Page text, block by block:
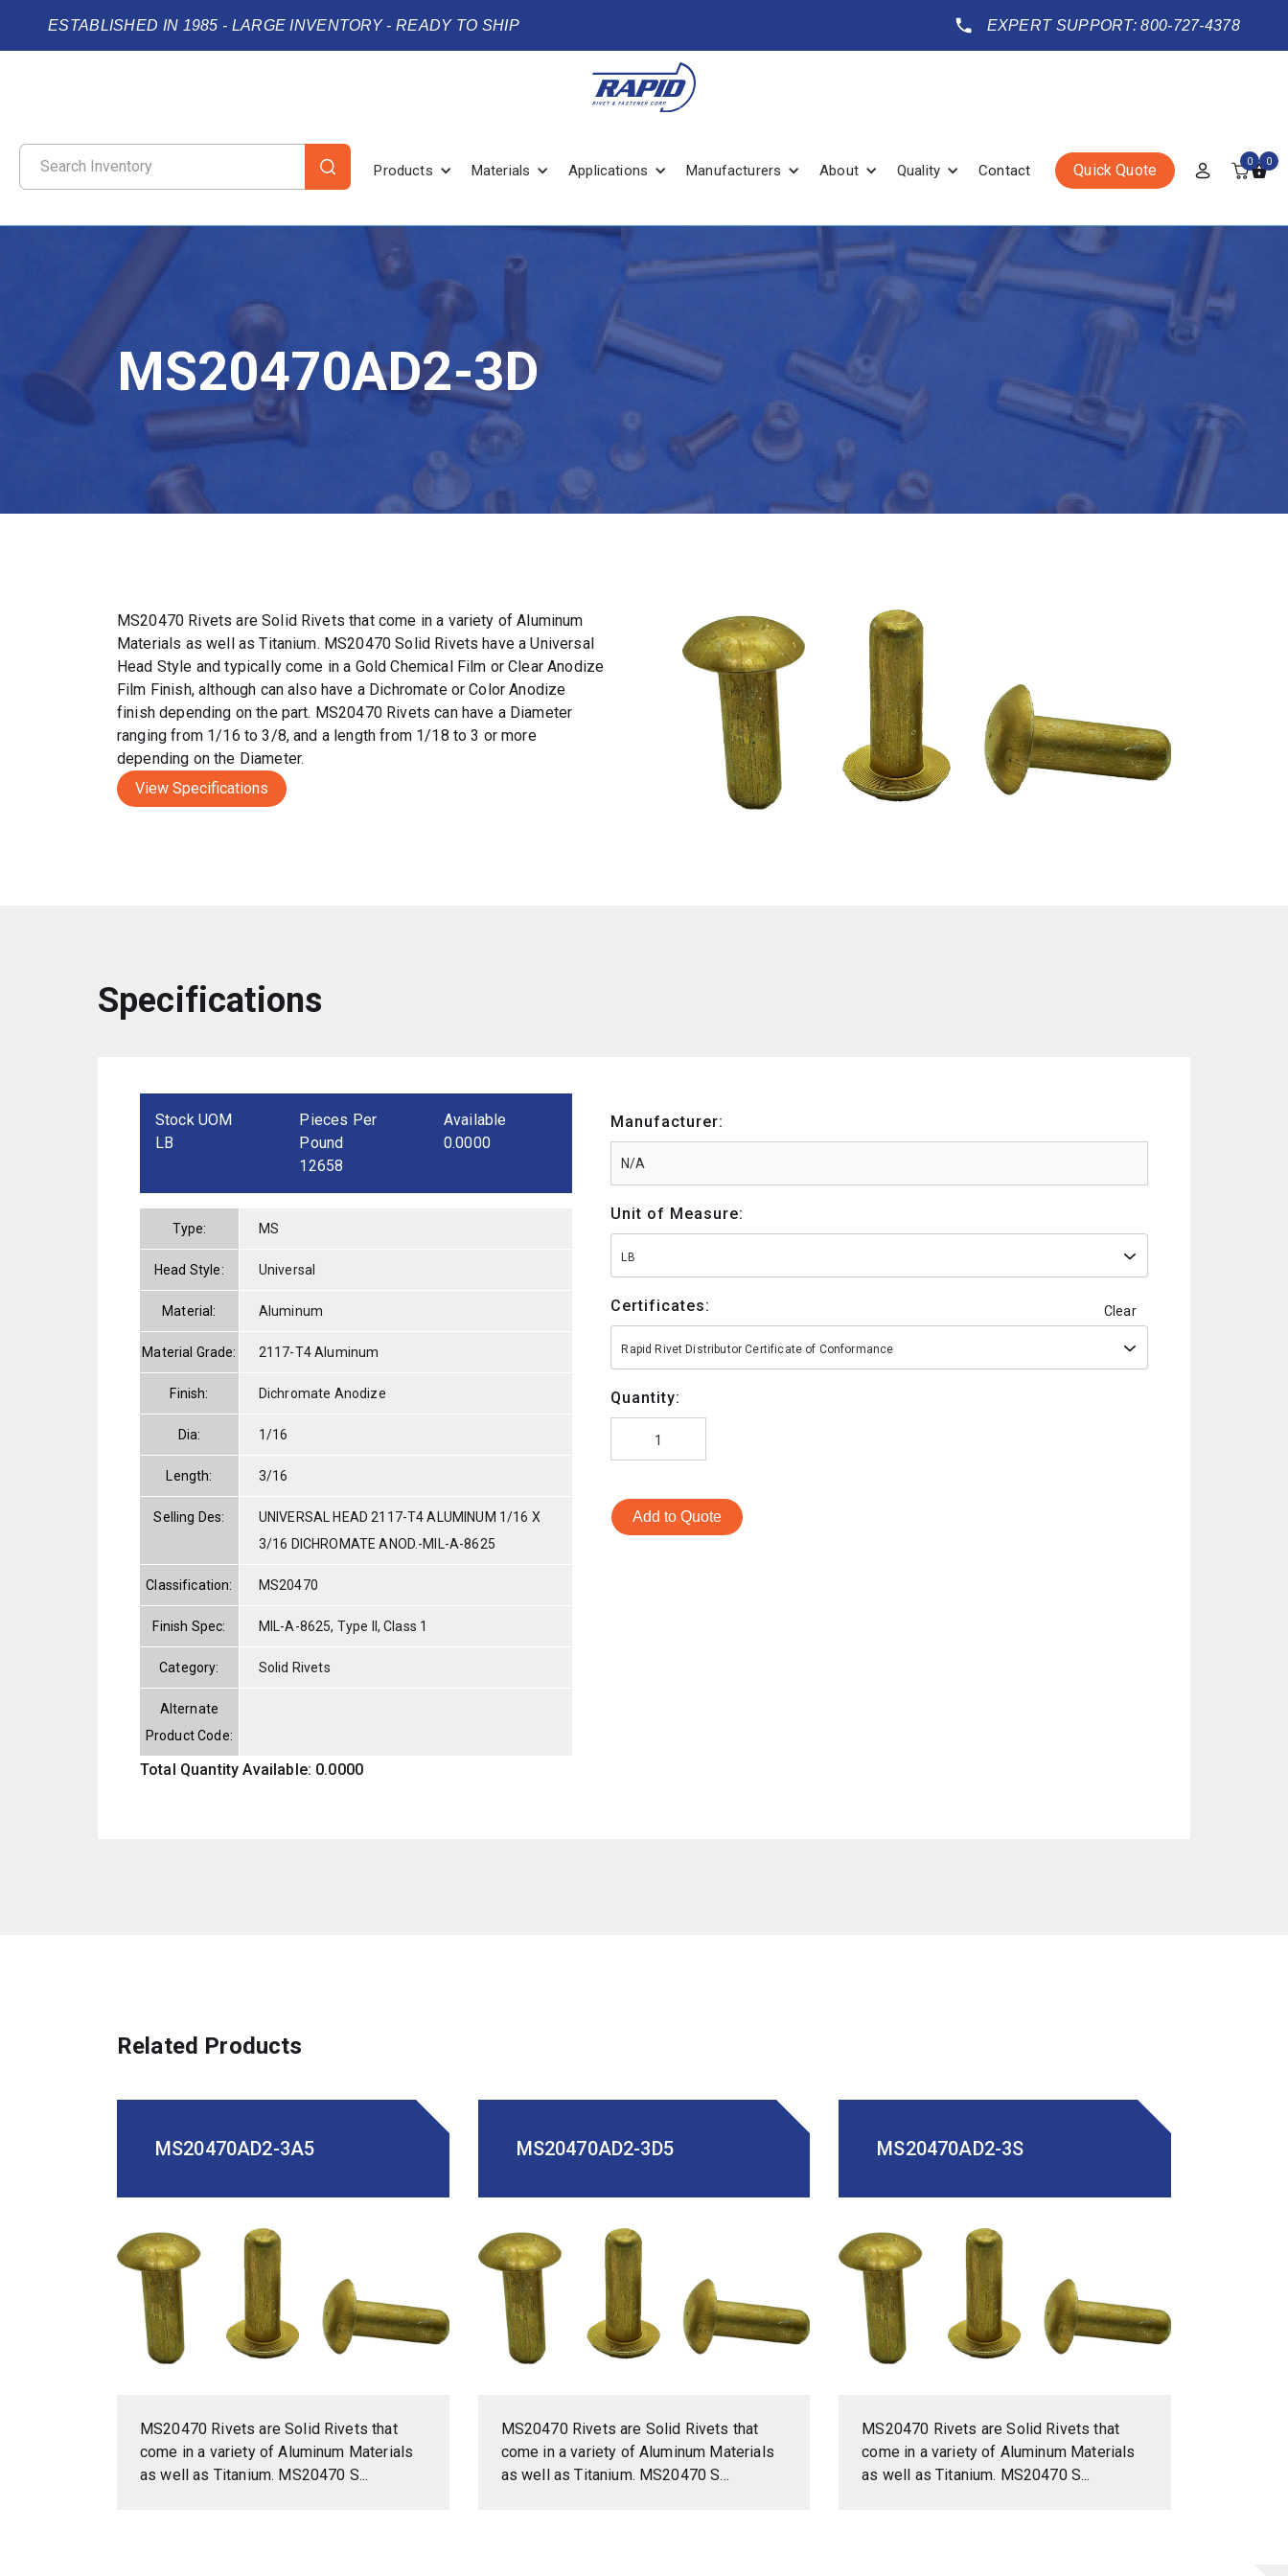
ESTABLISHED IN 1985 - LARGE INVENTORY - READY TO SHIP EXPERT SUPPORT: 800-727-4378
Products Materials Applications Manufacturers About Quality Contact Quick Quote 0 0
MS20470AD2-3D
MS20470 Rivets are Solid Rivets that come in a variety of Aluminum
Materials as well as Titanium. MS20470 Solid Rivets have a Universal
Head Style and typically come in a Gold Chemical Film or Clear Anodize
Film Finish, although can also have a Dichromate or Color Anodize
finish depending on the part. MS20470 Rivets can have a Diameter
ranging from 1/16 to 3/8, and a length from 1/18 to 3 or more
depending on the Diameter.
View Specifications
Specifications
Stock UOM
LB
Pieces Per
Pound
12658
Available
0.0000
Type: MS
Head Style: Universal
Material: Aluminum
Material Grade: 2117-T4 Aluminum
Finish: Dichromate Anodize
Dia: 1/16
Length: 3/16
Selling Des:
UNIVERSAL HEAD 2117-T4 ALUMINUM 1/16 X
3/16 DICHROMATE ANOD.-MIL-A-8625
Classification: MS20470
Finish Spec: MIL-A-8625, Type II, Class 1
Category: Solid Rivets
Alternate
Product Code:
Total Quantity Available: 0.0000
Manufacturer:
Unit of Measure:
LB
Certificates: Clear
Rapid Rivet Distributor Certificate of Conformance
Quantity:
Add to Quote
Related Products
MS20470AD2-3A5
MS20470 Rivets are Solid Rivets that
come in a variety of Aluminum Materials
as well as Titanium. MS20470 S...
MS20470AD2-3D5
MS20470 Rivets are Solid Rivets that
come in a variety of Aluminum Materials
as well as Titanium. MS20470 S...
MS20470AD2-3S
MS20470 Rivets are Solid Rivets that
come in a variety of Aluminum Materials
as well as Titanium. MS20470 S...